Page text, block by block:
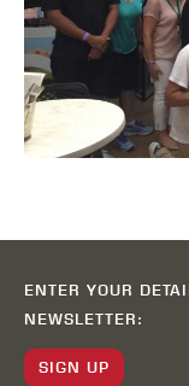
ENTER YOUR
NEWSLETTER:
SIGN UP